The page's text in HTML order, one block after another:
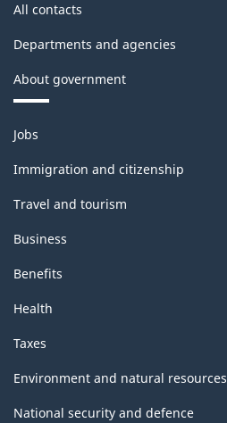
All contacts
Departments and agencies
About government
Themes
and
topics
Jobs
Immigration and citizenship
Travel and tourism
Business
Benefits
Health
Taxes
Environment and natural resources
National security and defence